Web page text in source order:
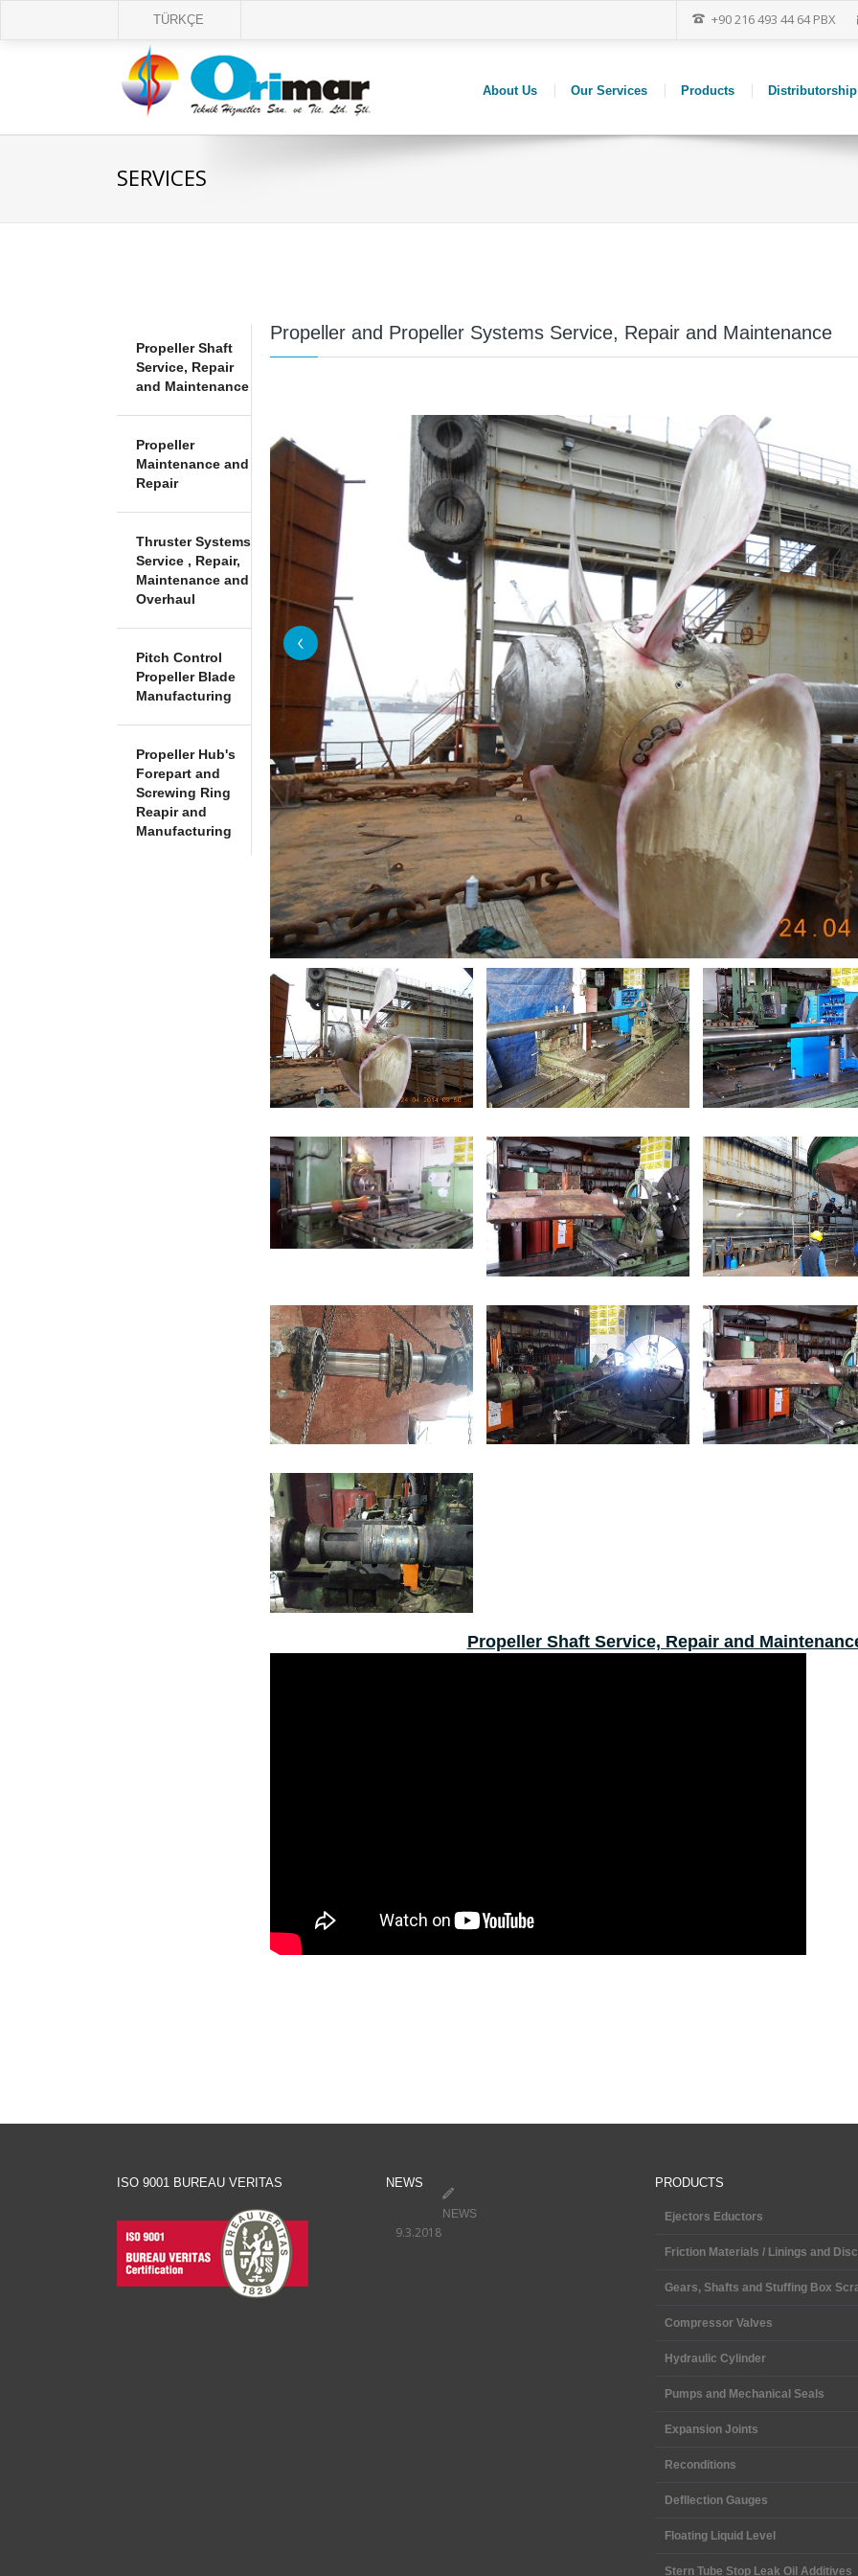
TÜRKÇE +90 216 493 44 64 PBX
About Us Our Services Products Distributorship
SERVICES
Propeller Shaft
Service, Repair
and Maintenance
Propeller
Maintenance and
Repair
Thruster Systems
Service , Repair,
Maintenance and
Overhaul
Pitch Control
Propeller Blade
Manufacturing
Propeller Hub's
Forepart and
Screwing Ring
Reapir and
Manufacturing
Propeller and Propeller Systems Service, Repair and Maintenance
Propeller Shaft Service, Repair and
ISO 9001 BUREAU VERITAS NEWS
NEWS
9.3.2018
PRODUCTS
Ejectors Eductors
Friction Materials / Linings and
Gears, Shafts and Stuffing Box
Compressor Valves
Hydraulic Cylinder
Pumps and Mechanical Seals
Expansion Joints
Reconditions
Defllection Gauges
Floating Liquid Level
Stern Tube Stop Leak Oil Additives